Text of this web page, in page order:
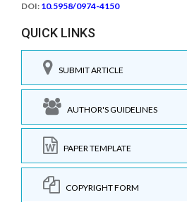
DOI: 10.5958/0974-4150
QUICK LINKS
SUBMIT ARTICLE
AUTHOR'S GUIDELINES
PAPER TEMPLATE
COPYRIGHT FORM